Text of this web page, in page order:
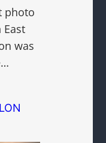
photo
was